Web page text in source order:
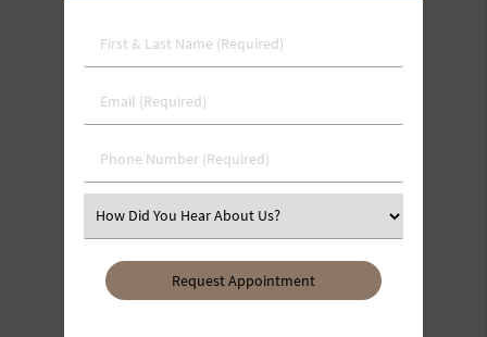
First
&
Name
Email
(Required)
Phone
Number
Select
an
Option